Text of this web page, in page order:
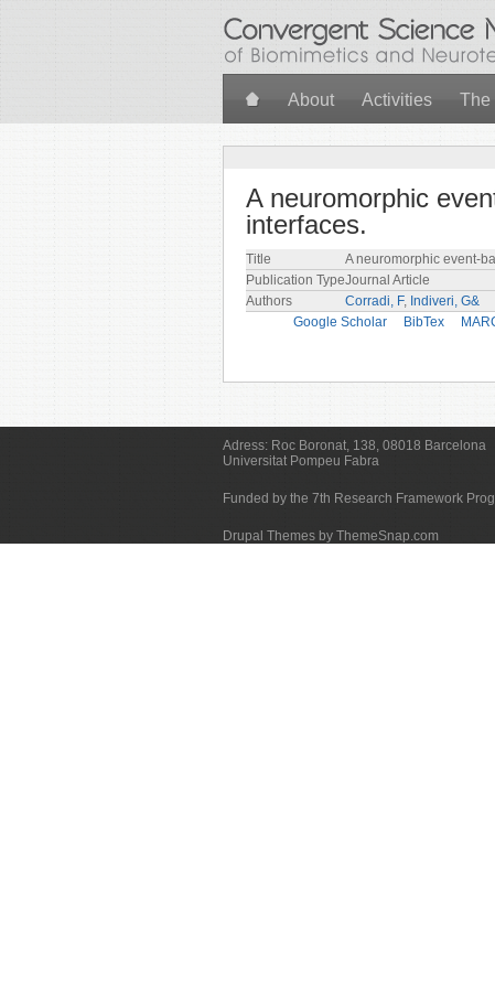
About Activities The
A neuromorphic
interfaces.
Title
A neuromorphic event-
Publication TypeJournal Article
Authors
Corradi, F, Indiveri, G&
Google Scholar
BibTex
Adress: Roc Boronat, 138, 08018 Barcelona
Universitat Pompeu Fabra
Funded by the 7th Research Framework
Drupal Themes by ThemeSnap.com